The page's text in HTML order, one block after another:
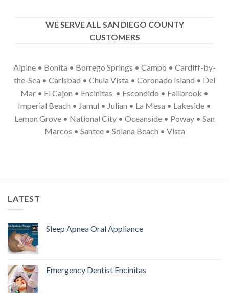
WE SERVE ALL SAN DIEGO COUNTY
CUSTOMERS
Alpine • Bonita • Borrego Springs • Campo • Cardiff-by-
the-Sea • Carlsbad • Chula Vista • Coronado Island • Del
Mar • El Cajon • Encinitas • Escondido • Fallbrook •
Imperial Beach • Jamul • Julian • La Mesa • Lakeside •
Lemon Grove • National City • Oceanside • Poway • San
Marcos • Santee • Solana Beach • Vista
LATEST
Sleep Apnea Oral Appliance
Emergency Dentist Encinitas